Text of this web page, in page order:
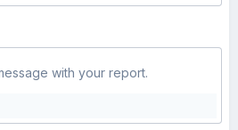
with your report.